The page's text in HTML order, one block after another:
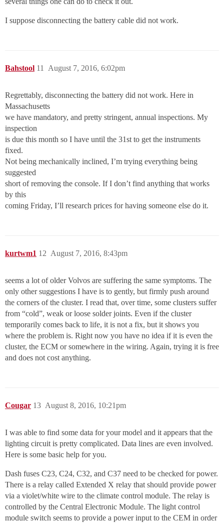
I suppose disconnecting the battery cable did not work.
Bahstool August 7, 2016, 6:02pm
11
Regrettably, disconnecting the battery did not work. Here in
Massachusetts
we have mandatory, and pretty stringent, annual inspections. My
inspection
is due this month so I have until the 31st to get the instruments
fixed.
Not being mechanically inclined, I’m trying everything being
suggested
short of removing the console. If I don’t find anything that works
by this
coming Friday, I’ll research prices for having someone else do it.
kurtwm1 August 7, 2016, 8:43pm
12
seems a lot of older Volvos are suffering the same symptoms. The
only other suggestions I have is to gently, but firmly push around
the corners of the cluster. I read that, over time, some clusters suffer
from “cold”, weak or loose solder joints. Even if the cluster
temporarily comes back to life, it is not a fix, but it shows you
where the problem is. Right now you have no idea if it is even the
cluster, the ECM or somewhere in the wiring. Again, trying it is free
and does not cost anything.
Cougar August 8, 2016, 10:21pm
13
I was able to find some data for your model and it appears that the
lighting circuit is pretty complicated. Data lines are even involved.
Here is some basic help for you.
Dash fuses C23, C24, C32, and C37 need to be checked for power.
There is a relay called Extended X relay that should provide power
via a violet/white wire to the climate control module. The relay is
controlled by the Central Electronic Module. The light control
module switch seems to provide a power input to the CEM in order